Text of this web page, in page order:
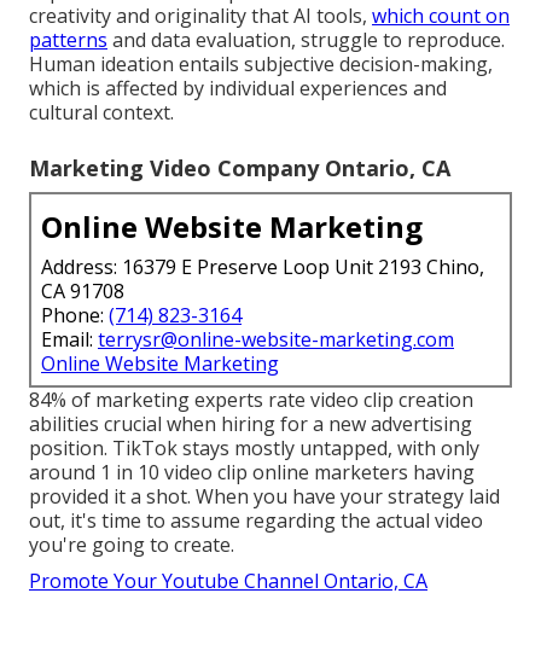
creativity and originality that AI tools, which count on
patterns and data evaluation, struggle to reproduce.
Human ideation entails subjective decision-making,
which is affected by individual experiences and
cultural context.
Marketing Video Company Ontario, CA
Online Website Marketing
Address: 16379 E Preserve Loop Unit 2193 Chino,
CA 91708
Phone: (714) 823-3164
Email: terrysr@online-website-marketing.com
Online Website Marketing
84% of marketing experts rate video clip creation
abilities crucial when hiring for a new advertising
position. TikTok stays mostly untapped, with only
around 1 in 10 video clip online marketers having
provided it a shot. When you have your strategy laid
out, it's time to assume regarding the actual video
you're going to create.
Promote Your Youtube Channel Ontario, CA